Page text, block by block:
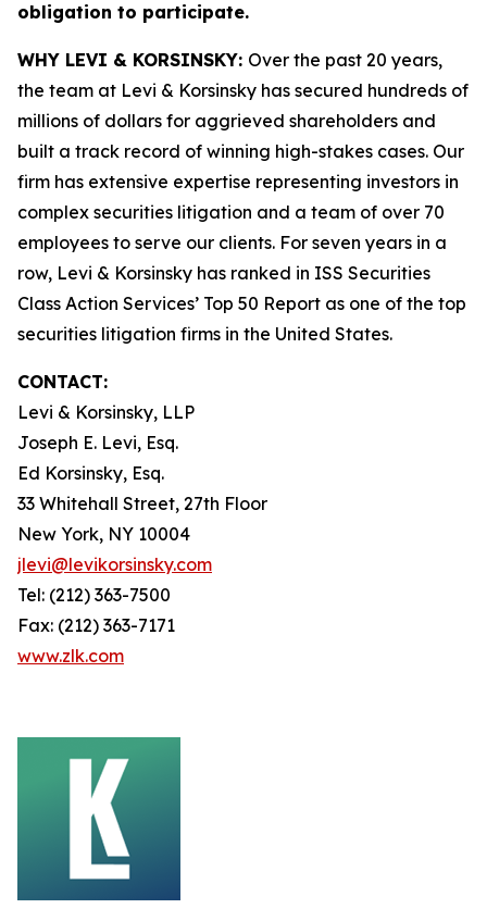
obligation to participate.
WHY LEVI & KORSINSKY: Over the past 20 years,
the team at Levi & Korsinsky has secured hundreds of
millions of dollars for aggrieved shareholders and
built a track record of winning high-stakes cases. Our
firm has extensive expertise representing investors in
complex securities litigation and a team of over 70
employees to serve our clients. For seven years in a
row, Levi & Korsinsky has ranked in ISS Securities
Class Action Services’ Top 50 Report as one of the top
securities litigation firms in the United States.
CONTACT:
Levi & Korsinsky, LLP
Joseph E. Levi, Esq.
Ed Korsinsky, Esq.
33 Whitehall Street, 27th Floor
New York, NY 10004
jlevi@levikorsinsky.com
Tel: (212) 363-7500
Fax: (212) 363-7171
www.zlk.com